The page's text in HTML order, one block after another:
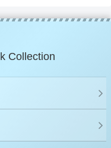
Collection